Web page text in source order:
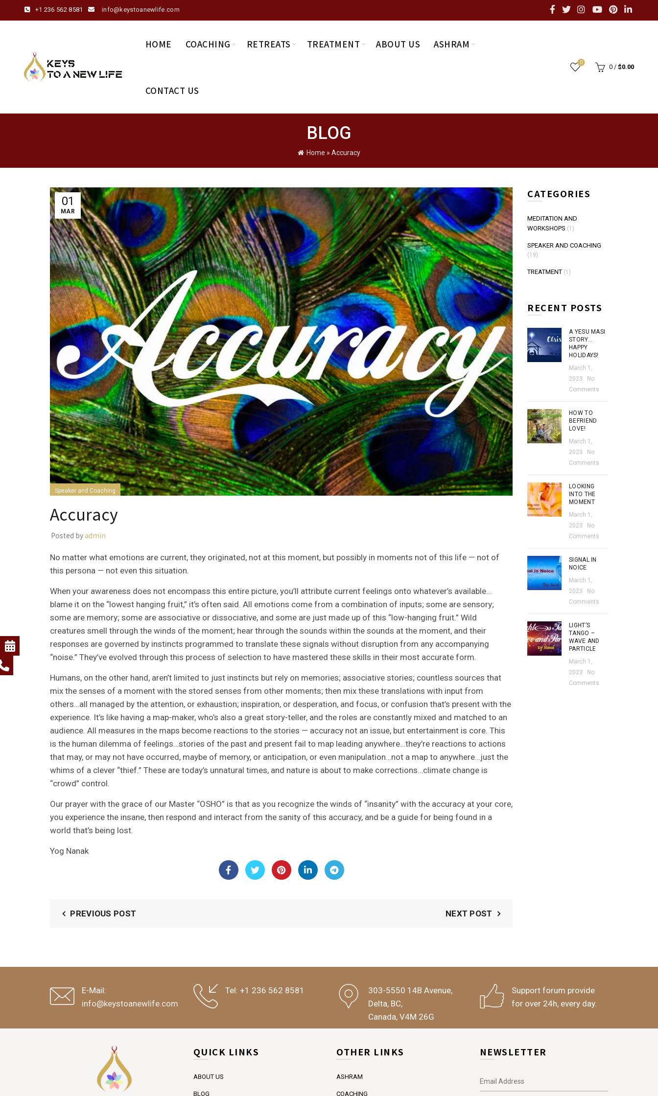
+1 236 562 8581 info@keystoanewlife.com
HOME COACHING RETREATS TREATMENT ABOUT US ASHRAM
CONTACT US
0
0 / $0.00
BLOG
Home » Accuracy
01
MAR
Speaker and Coaching
Accuracy
Posted byadmin
No matter what emotions are current, they originated, not at this moment, but possibly in moments not of this life — not of
this persona — not even this situation.
When your awareness does not encompass this entire picture, you’ll attribute current feelings onto whatever’s available…
blame it on the “lowest hanging fruit,” it’s often said. All emotions come from a combination of inputs; some are sensory;
some are memory; some are associative or dissociative, and some are just made up of this “low-hanging fruit.” Wild
creatures smell through the winds of the moment; hear through the sounds within the sounds at the moment, and their
responses are governed by instincts programmed to translate these signals without disruption from any accompanying
“noise.” They’ve evolved through this process of selection to have mastered these skills in their most accurate form.
Humans, on the other hand, aren’t limited to just instincts but rely on memories; associative stories; countless sources that
mix the senses of a moment with the stored senses from other moments; then mix these translations with input from
others…all managed by the attention, or exhaustion; inspiration, or desperation, and focus, or confusion that’s present with the
experience. It’s like having a map-maker, who’s also a great story-teller, and the roles are constantly mixed and matched to an
audience. All measures in the maps become reactions to the stories — accuracy not an issue, but entertainment is core. This
is the human dilemma of feelings…stories of the past and present fail to map leading anywhere…they’re reactions to actions
that may, or may not have occurred, maybe of memory, or anticipation, or even manipulation…not a map to anywhere…just the
whims of a clever “thief.” These are today’s unnatural times, and nature is about to make corrections…climate change is
“crowd” control.
Our prayer with the grace of our Master “OSHO” is that as you recognize the winds of “insanity” with the accuracy at your core,
you experience the insane, then respond and interact from the sanity of this accuracy, and be a guide for being found in a
world that’s being lost.
Yog Nanak
PREVIOUS POST NEXT POST
CATEGORIES
MEDITATION AND
WORKSHOPS (1)
SPEAKER AND COACHING
(19)
TREATMENT (1)
RECENT POSTS
A YESU MASI
STORY…
HAPPY
HOLIDAYS!
March 1,
2023
No
Comments
HOW TO
BEFRIEND
LOVE!
March 1,
2023
No
Comments
LOOKING
INTO THE
MOMENT
March 1,
2023
No
Comments
SIGNAL IN
NOICE
March 1,
2023
No
Comments
LIGHT’S
TANGO –
WAVE AND
PARTICLE
March 1,
2023
No
Comments
E-Mail:
info@keystoanewlife.com
Tel: +1 236 562 8581
303-5550 14B Avenue,
Delta, BC,
Canada, V4M 26G
Support forum provide
for over 24h, every day.
QUICK LINKS
ABOUT US
BLOG
OTHER LINKS
ASHRAM
COACHING
NEWSLETTER